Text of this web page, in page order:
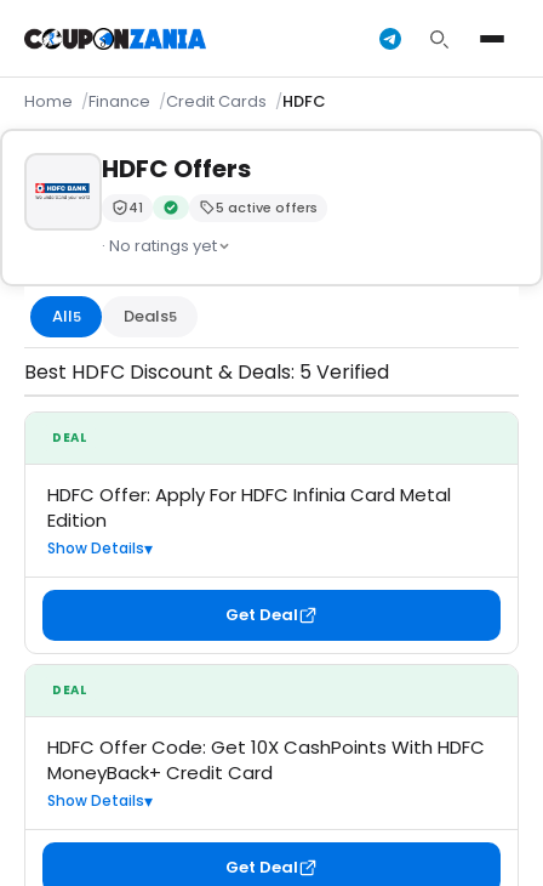
Home Finance Credit Cards HDFC
HDFC Offers
Trust Score:
41
out of 100 (Moderate)
Verified by CouponZania — codes are tested by our
5 active offers
· No ratings yet
All5 Deals5
Best HDFC Discount & Deals: 5 Verified
DEAL
HDFC Offer: Apply For HDFC Infinia Card Metal
Edition
Show Details
Get Deal
DEAL
HDFC Offer Code: Get 10X CashPoints With HDFC
MoneyBack+ Credit Card
Show Details
Get Deal